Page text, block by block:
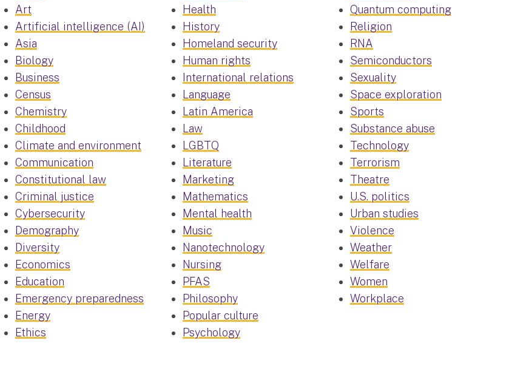
Art
Artificial intelligence (AI)
Asia
Biology
Business
Census
Chemistry
Childhood
Climate and environment
Communication
Constitutional law
Criminal justice
Cybersecurity
Demography
Diversity
Economics
Education
Emergency preparedness
Energy
Ethics
Health
History
Homeland security
Human rights
International relations
Language
Latin America
Law
LGBTQ
Literature
Marketing
Mathematics
Mental health
Music
Nanotechnology
Nursing
PFAS
Philosophy
Popular culture
Psychology
Quantum computing
Religion
RNA
Semiconductors
Sexuality
Space exploration
Sports
Substance abuse
Technology
Terrorism
Theatre
U.S. politics
Urban studies
Violence
Weather
Welfare
Women
Workplace